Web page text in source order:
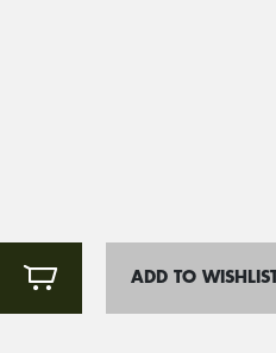
ADD TO